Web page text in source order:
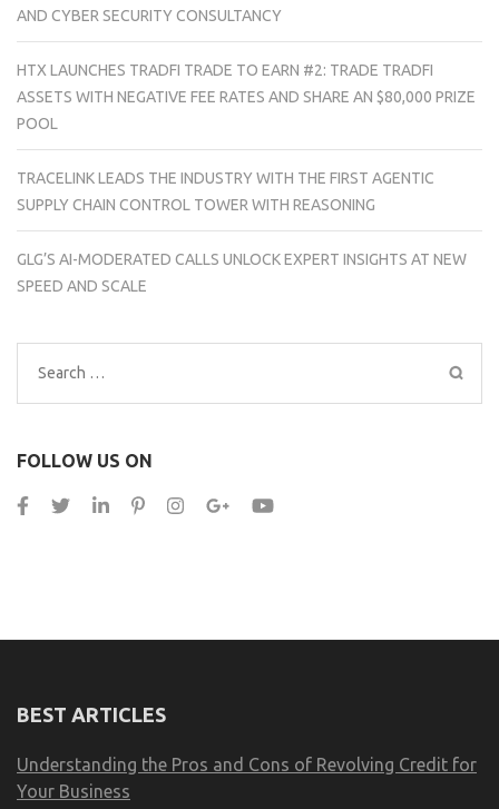
AND CYBER SECURITY CONSULTANCY
HTX LAUNCHES TRADFI TRADE TO EARN #2: TRADE TRADFI
ASSETS WITH NEGATIVE FEE RATES AND SHARE AN $80,000 PRIZE
POOL
TRACELINK LEADS THE INDUSTRY WITH THE FIRST AGENTIC
SUPPLY CHAIN CONTROL TOWER WITH REASONING
GLG’S AI-MODERATED CALLS UNLOCK EXPERT INSIGHTS AT NEW
SPEED AND SCALE
Search
for:
FOLLOW US ON
BEST ARTICLES
Understanding the Pros and Cons of Revolving Credit for
Your Business